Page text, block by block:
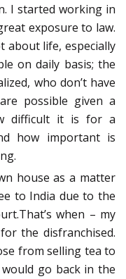
I started working in
exposure to law.
about life, especially
on daily basis; the
who don’t have
possible given a
difficult it is for a
how important is
house as a matter
to India due to the
when – my
the disfranchised.
from selling tea to
go back in the